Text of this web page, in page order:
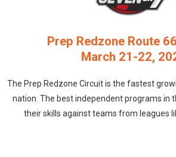
Prep Redzone Route
March 21-22,
The Prep Redzone Circuit is the fastest
nation. The best independent programs in
their skills against teams from leagues